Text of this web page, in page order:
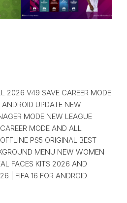
2026 V49 SAVE CAREER MODE
UPDATE NEW
MODE NEW LEAGUE
MODE AND ALL
PS5 ORIGINAL BEST
MENU NEW WOMEN
FACES KITS 2026 AND
| FIFA 16 FOR ANDROID